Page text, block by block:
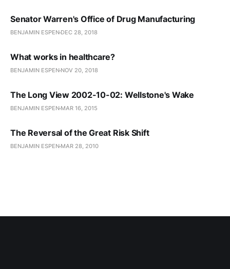
Senator Warren's Office of Drug Manufacturing
BENJAMIN ESPEN DEC 28, 2018
What works in healthcare?
BENJAMIN ESPEN NOV 20, 2018
The Long View 2002-10-02: Wellstone's Wake
BENJAMIN ESPEN MAR 16, 2015
The Reversal of the Great Risk Shift
BENJAMIN ESPEN MAR 28, 2010